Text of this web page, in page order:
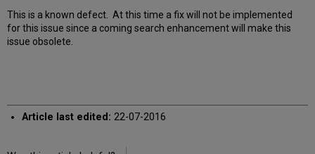
This is a known defect. At this time a fix will not be implemented
for this issue since a coming search enhancement will make this
issue obsolete.
Article last edited: 22-07-2016